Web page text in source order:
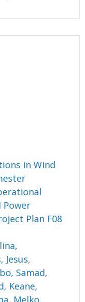
in Wind
Power
Plan F08
Jesus,
Samad,
, Keane,